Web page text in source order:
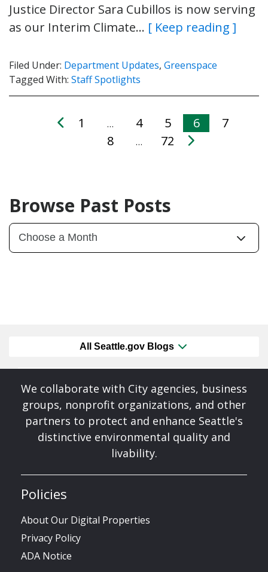
Justice Director Sara Cubillos is now serving
as our Interim Climate… [ Keep reading ]
Filed Under: Department Updates, Greenspace
Tagged With: Staff Spotlights
1 … 4 5 6
7
8
… 72
Browse Past Posts
All Seattle.gov Blogs
We collaborate with City agencies, business
groups, nonprofit organizations, and other
partners to protect and enhance Seattle's
distinctive environmental quality and
livability.
Policies
About Our Digital Properties
Privacy Policy
ADA Notice